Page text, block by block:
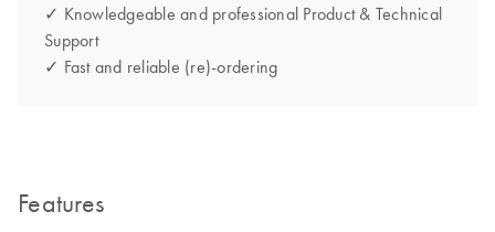
✓ Knowledgeable and professional Product & Technical
Support
✓ Fast and reliable (re)-ordering
Features